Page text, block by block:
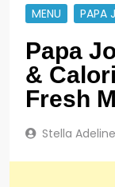
MENU PAPA
Papa
&
Fresh
Stella Adeline